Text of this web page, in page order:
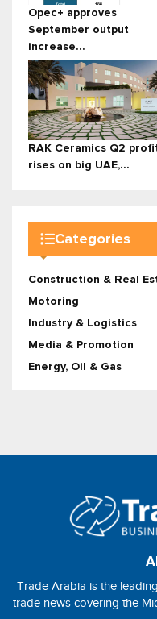
Opec+ approves
September output
increase...
RAK Ceramics Q2
rises on big UAE,...
Categories
Construction & Real
Motoring
Industry & Logistics
Media & Promotion
Energy, Oil & Gas
Trade Arabia is the
trade news covering the